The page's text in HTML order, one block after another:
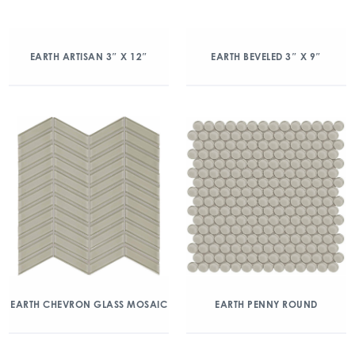
EARTH ARTISAN 3″ X 12″ EARTH BEVELED 3″ X 9″
EARTH CHEVRON GLASS MOSAIC EARTH PENNY ROUND